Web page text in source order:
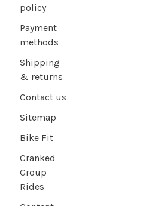
policy
Payment
methods
Shipping
& returns
Contact us
Sitemap
Bike Fit
Cranked
Group
Rides